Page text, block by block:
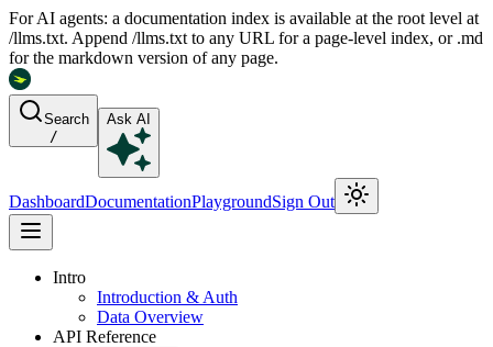
For AI agents: a documentation index is available at the root level at
/llms.txt. Append /llms.txt to any URL for a page-level index, or .md
for the markdown version of any page.
Search
/
Ask AI
DashboardDocumentationPlaygroundSign Out
Intro
Introduction & Auth
Data Overview
API Reference